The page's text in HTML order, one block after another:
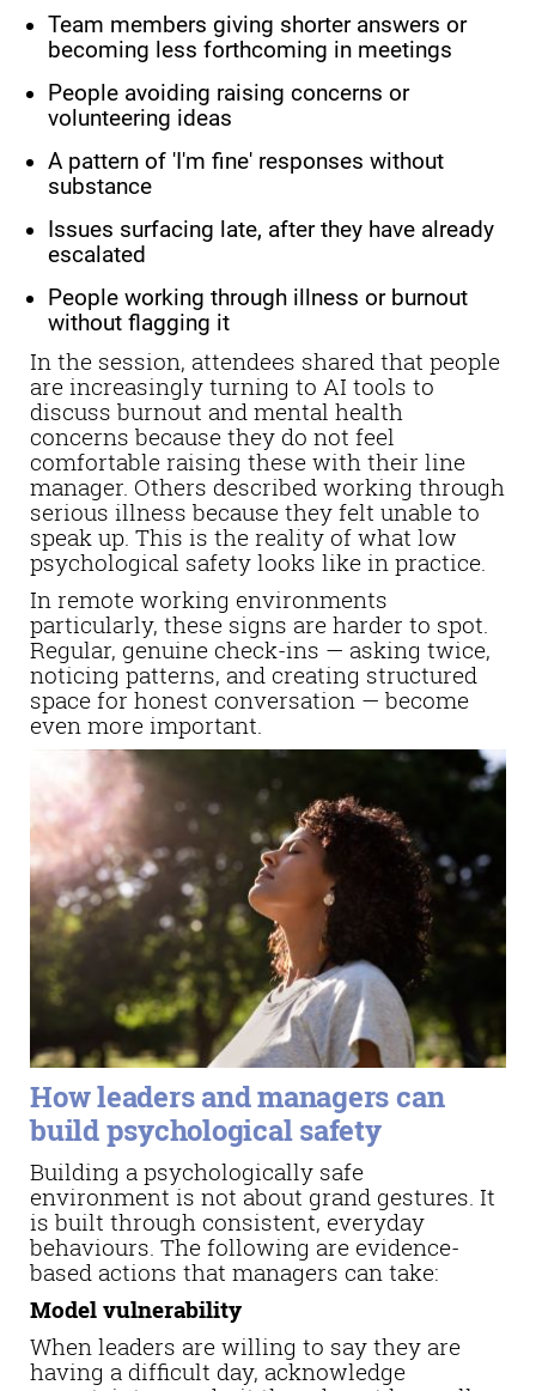
Team members giving shorter answers or
becoming less forthcoming in meetings
People avoiding raising concerns or
volunteering ideas
A pattern of 'I'm fine' responses without
substance
Issues surfacing late, after they have already
escalated
People working through illness or burnout
without flagging it
In the session, attendees shared that people
are increasingly turning to AI tools to
discuss burnout and mental health
concerns because they do not feel
comfortable raising these with their line
manager. Others described working through
serious illness because they felt unable to
speak up. This is the reality of what low
psychological safety looks like in practice.
In remote working environments
particularly, these signs are harder to spot.
Regular, genuine check-ins — asking twice,
noticing patterns, and creating structured
space for honest conversation — become
even more important.
How leaders and managers can
build psychological safety
Building a psychologically safe
environment is not about grand gestures. It
is built through consistent, everyday
behaviours. The following are evidence-
based actions that managers can take:
Model vulnerability
When leaders are willing to say they are
having a difficult day, acknowledge